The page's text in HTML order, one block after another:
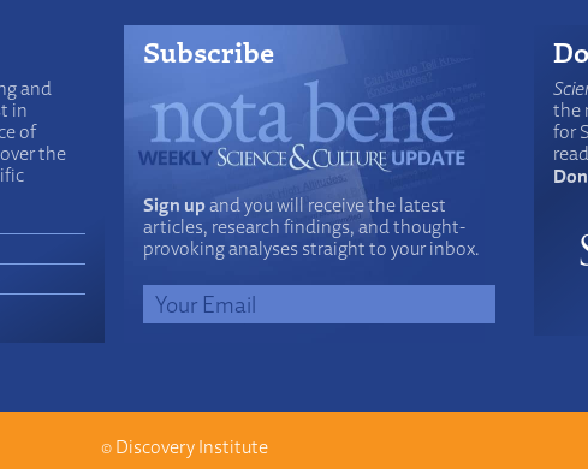
and
in
of
the
Subscribe
Sign upand you will receive the latest
articles, research findings, and thought-
provoking analyses straight to your inbox.
the
for
© Discovery Institute